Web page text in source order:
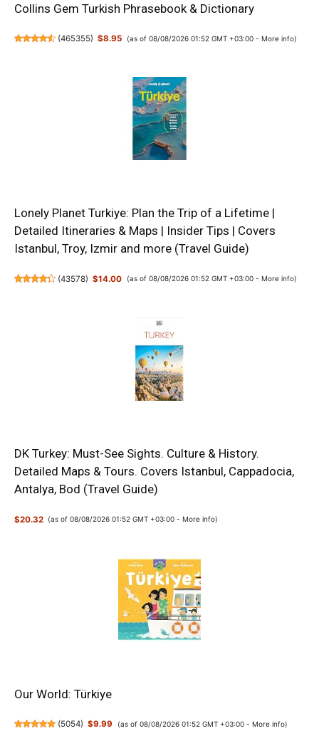
Collins Gem Turkish Phrasebook & Dictionary
(465355) $8.95 (as of 08/08/2026 01:52 GMT +03:00 - More info)
Lonely Planet Turkiye: Plan the Trip of a Lifetime |
Detailed Itineraries & Maps | Insider Tips | Covers
Istanbul, Troy, Izmir and more (Travel Guide)
(43578) $14.00 (as of 08/08/2026 01:52 GMT +03:00 - More info)
DK Turkey: Must-See Sights. Culture & History.
Detailed Maps & Tours. Covers Istanbul, Cappadocia,
Antalya, Bod (Travel Guide)
$20.32 (as of 08/08/2026 01:52 GMT +03:00 -More info)
Our World: Türkiye
(5054) $9.99 (as of 08/08/2026 01:52 GMT +03:00 - More info)